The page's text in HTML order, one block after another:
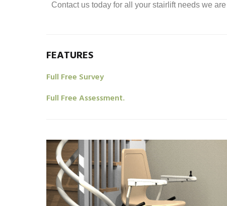
Contact us today for all your stairlift needs we
FEATURES
Full Free Survey
Full Free Assessment.